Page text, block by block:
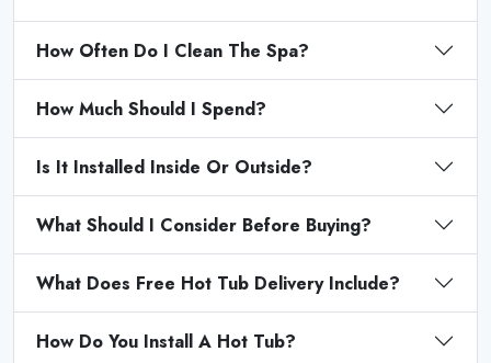
How Often Do I Clean The Spa?
How Much Should I Spend?
Is It Installed Inside Or Outside?
What Should I Consider Before Buying?
What Does Free Hot Tub Delivery Include?
How Do You Install A Hot Tub?